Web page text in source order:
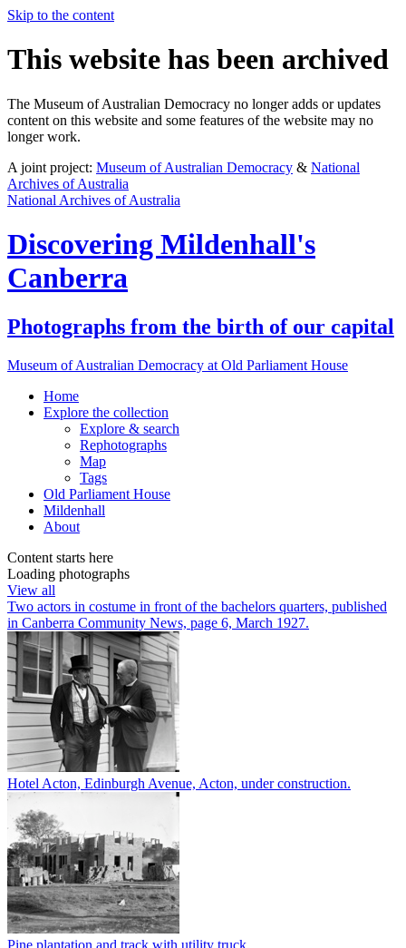
Skip to the content
This website has been archived
The Museum of Australian Democracy no longer adds or updates
content on this website and some features of the website may no
longer work.
A joint project: Museum of Australian Democracy & National
Archives of Australia
National Archives of Australia
Discovering Mildenhall's
Canberra
Photographs from the birth of our capital
Museum of Australian Democracy at Old Parliament House
Home
Explore the collection
Explore & search
Rephotographs
Map
Tags
Old Parliament House
Mildenhall
About
Content starts here
Loading photographs
View all
Two actors in costume in front of the bachelors quarters, published
in Canberra Community News, page 6, March 1927.
Hotel Acton, Edinburgh Avenue, Acton, under construction.
Pine plantation and track with utility truck.